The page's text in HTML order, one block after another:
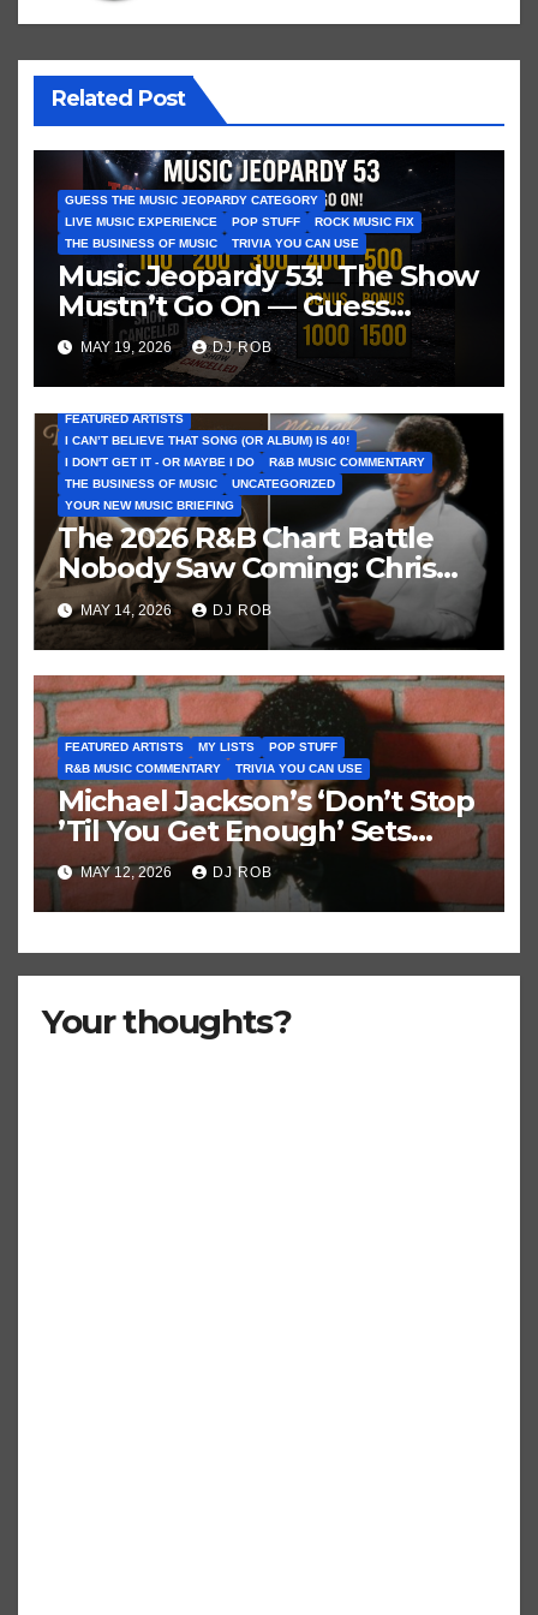
Related Post
GUESS THE MUSIC JEOPARDY CATEGORY
LIVE MUSIC EXPERIENCE
POP STUFF
ROCK MUSIC FIX
THE BUSINESS OF MUSIC
TRIVIA YOU CAN USE
Music Jeopardy 53! The Show
Mustn’t Go On — Guess
These Clues About Artists
Who’ve Recently Cancelled
Shows/Tours
MAY 19, 2026 DJ ROB
FEATURED ARTISTS
I CAN’T BELIEVE THAT SONG (OR ALBUM) IS 40!
I DON'T GET IT - OR MAYBE I DO
R&B MUSIC COMMENTARY
THE BUSINESS OF MUSIC
UNCATEGORIZED
YOUR NEW MUSIC BRIEFING
The 2026 R&B Chart Battle
Nobody Saw Coming: Chris
Brown vs. MJ’s ‘Thriller’
MAY 14, 2026 DJ ROB
FEATURED ARTISTS MY LISTS
POP STUFF
R&B MUSIC COMMENTARY
TRIVIA YOU CAN USE
Michael Jackson’s ‘Don’t Stop
’Til You Get Enough’ Sets
Historic Hot 100 Record
MAY 12, 2026 DJ ROB
Your thoughts?